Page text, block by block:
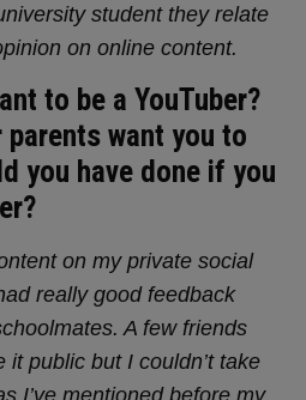
student they relate
on online content.
to be a YouTuber?
want you to
you have done if you
on my private social
really good feedback
A few friends
it public but I couldn’t take
I’ve mentioned before my